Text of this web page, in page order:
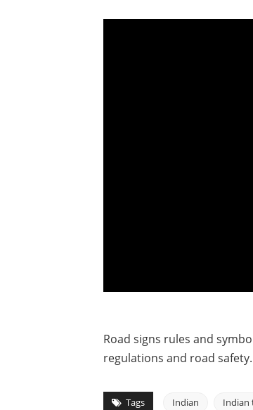
Road signs rules and
regulations and road
Tags Indian Indian